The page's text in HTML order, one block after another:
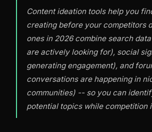
Content ideation tools help you
creating before your competitors
ones in 2026 combine search
are actively looking for), social
generating engagement), and
conversations are happening in
communities) -- so you can
potential topics while competition